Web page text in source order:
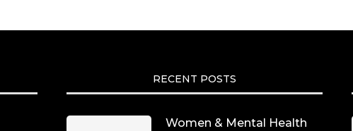
RECENT POSTS
Women & Mental Health